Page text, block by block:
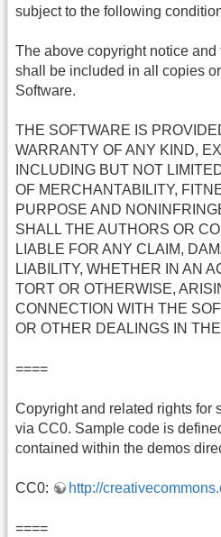
subject to the following
The above copyright notice
shall be included in all copies
Software.
THE SOFTWARE IS
WARRANTY OF ANY KIND,
INCLUDING BUT NOT
OF MERCHANTABILITY,
PURPOSE AND
SHALL THE AUTHORS OR
LIABLE FOR ANY CLAIM,
LIABILITY, WHETHER IN AN
TORT OR OTHERWISE,
CONNECTION WITH THE
OR OTHER DEALINGS IN
====
Copyright and related rights for
via CC0. Sample code is
contained within the demos
CC0: http://
====